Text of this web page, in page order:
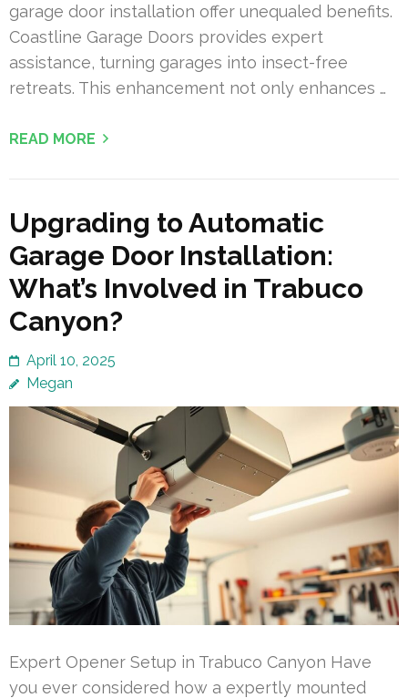
garage door installation offer unequaled benefits.
Coastline Garage Doors provides expert
assistance, turning garages into insect-free
retreats. This enhancement not only enhances …
READ MORE
Upgrading to Automatic
Garage Door Installation:
What’s Involved in Trabuco
Canyon?
April 10, 2025
Megan
Expert Opener Setup in Trabuco Canyon Have
you ever considered how a expertly mounted